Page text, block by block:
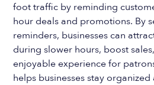
foot traffic by reminding
hour deals and promotions. By
reminders, businesses can
during slower hours, boost
enjoyable experience for
helps businesses stay